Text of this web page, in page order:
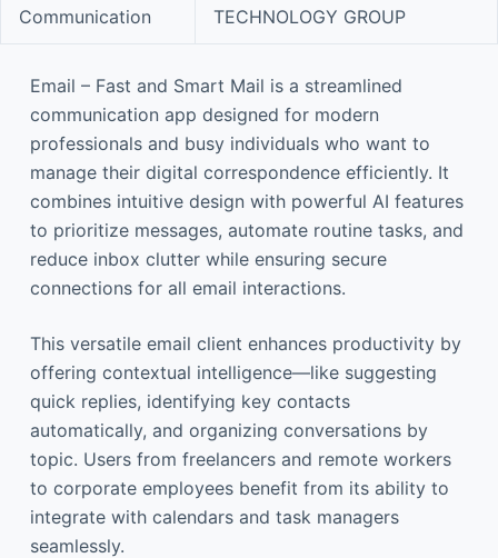
Communication
TECHNOLOGY GROUP
Email – Fast and Smart Mail is a streamlined
communication app designed for modern
professionals and busy individuals who want to
manage their digital correspondence efficiently. It
combines intuitive design with powerful AI features
to prioritize messages, automate routine tasks, and
reduce inbox clutter while ensuring secure
connections for all email interactions.
This versatile email client enhances productivity by
offering contextual intelligence—like suggesting
quick replies, identifying key contacts
automatically, and organizing conversations by
topic. Users from freelancers and remote workers
to corporate employees benefit from its ability to
integrate with calendars and task managers
seamlessly.